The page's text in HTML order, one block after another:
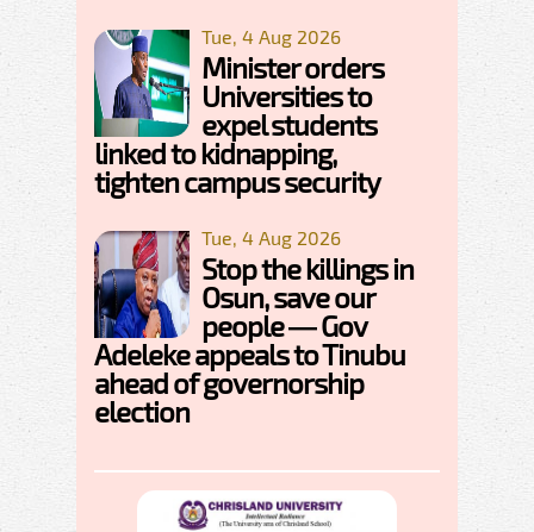
Tue, 4 Aug 2026
Minister orders
Universities to
expel students
linked to kidnapping,
tighten campus security
Tue, 4 Aug 2026
Stop the killings in
Osun, save our
people — Gov
Adeleke appeals to Tinubu
ahead of governorship
election